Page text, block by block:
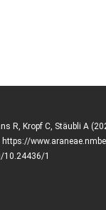
R, Kropf C, Stäubli A
10.24436/1